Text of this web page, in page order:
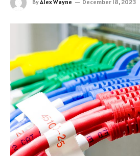
ByAlex Wayne December 18, 2023